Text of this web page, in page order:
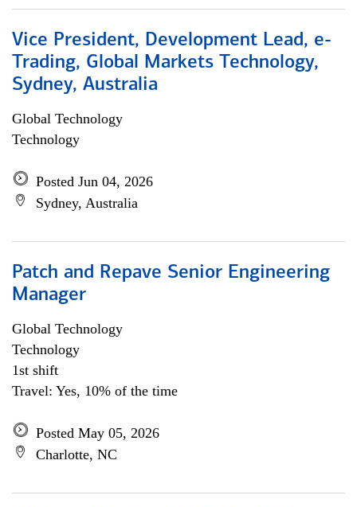
Vice President, Development Lead, e-
Trading, Global Markets Technology,
Sydney, Australia
Global Technology
Technology
Posted Jun 04, 2026
Sydney, Australia
Patch and Repave Senior Engineering
Manager
Global Technology
Technology
1st shift
Travel: Yes, 10% of the time
Posted May 05, 2026
Charlotte, NC